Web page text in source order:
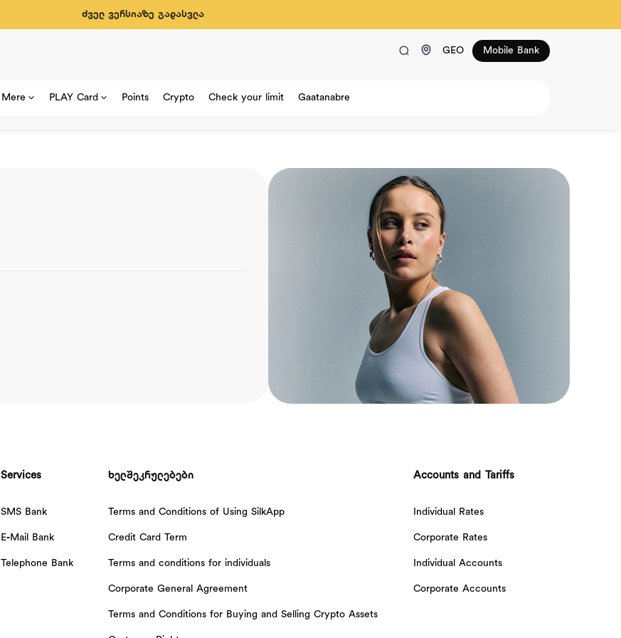
ძველ ვერსიაზე გადასვლა
GEO Mobile Bank
Mere PLAY Card Points Crypto Check your limit Gaatanabre
Services
SMS Bank
E-Mail Bank
Telephone Bank
ხელშეკრულებები
Terms and Conditions of Using SilkApp
Credit Card Term
Terms and conditions for individuals
Corporate General Agreement
Terms and Conditions for Buying and Selling Crypto Assets
Accounts and Tariffs
Individual Rates
Corporate Rates
Individual Accounts
Corporate Accounts